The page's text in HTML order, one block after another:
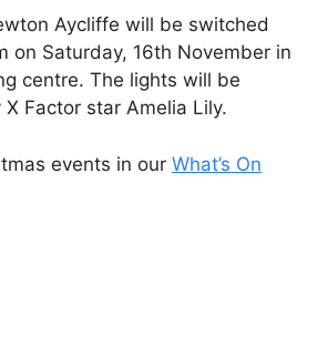
Aycliffe will be switched
on Saturday, 16th November in
centre. The lights will be
Factor star Amelia Lily.
events in our What’s On